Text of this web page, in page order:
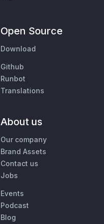
Open Source
Download
Github
Runbot
Translations
About us
Our company
Brand Assets
Contact us
Jobs
Events
Podcast
Blog